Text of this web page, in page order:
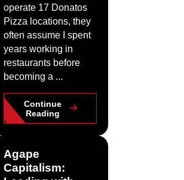
operate 17 Donatos
Pizza locations, they
often assume I spent
years working in
restaurants before
becoming a ...
Continue
Reading
Agape
Capitalism: